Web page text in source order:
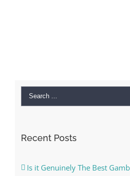
Search
Recent Posts
Is it Genuinely The Best